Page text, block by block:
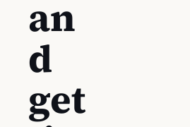
an
d
get